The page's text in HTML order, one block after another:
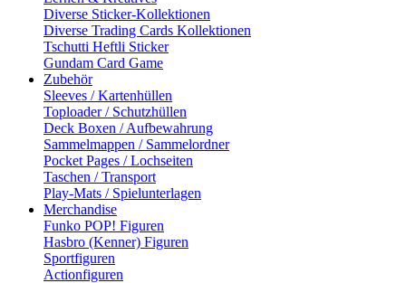
Diverse Sticker-Kollektionen
Diverse Trading Cards Kollektionen
Tschutti Heftli Sticker
Gundam Card Game
Zubehör
Sleeves / Kartenhüllen
Toploader / Schutzhüllen
Deck Boxen / Aufbewahrung
Sammelmappen / Sammelordner
Pocket Pages / Lochseiten
Taschen / Transport
Play-Mats / Spielunterlagen
Merchandise
Funko POP! Figuren
Hasbro (Kenner) Figuren
Sportfiguren
Actionfiguren